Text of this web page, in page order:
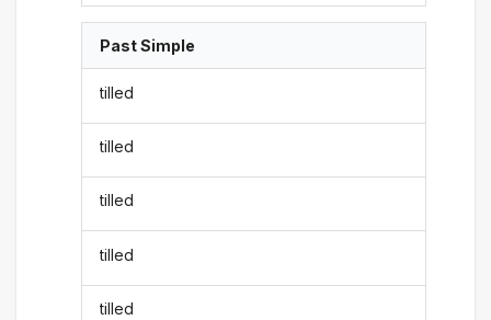
Past Simple
tilled
tilled
tilled
tilled
tilled